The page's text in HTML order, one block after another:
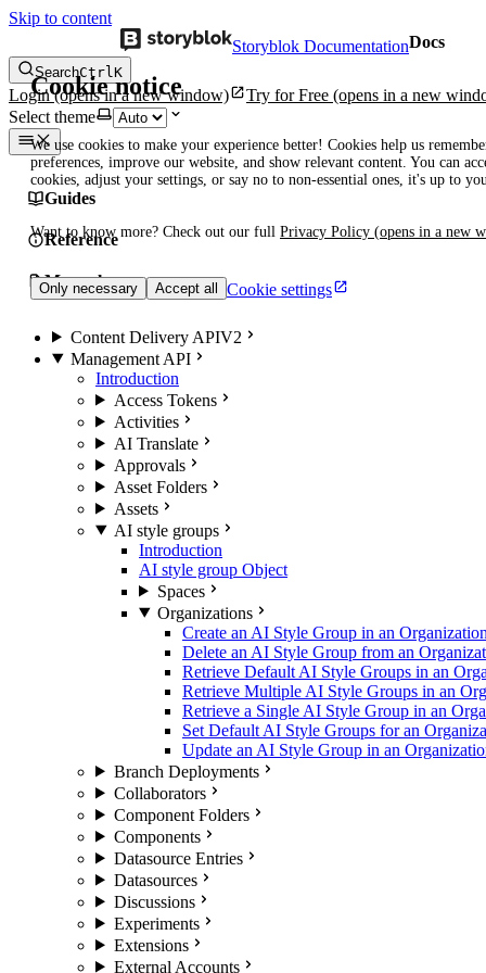
Skip to content
Cookie notice
We use cookies to make your experience better! Cookies help us
preferences, improve our website, and show relevant content. You can
cookies, adjust your settings, or say no to non-essential ones, it's up to
Want to know more? Check out our full Privacy Policy (opens in a new
Only necessary Accept all Cookie settings
Storyblok DocumentationDocs
SearchCtrlK
Login(opens in a new window) Try for Free (opens in a new
Select theme
Guides
Reference
Manuals
Content Delivery APIV2
Management API
Introduction
Access Tokens
Activities
AI Translate
Approvals
Asset Folders
Assets
AI style groups
Introduction
AI style group Object
Spaces
Organizations
Create an AI Style Group in an Organization
Delete an AI Style Group from an
Retrieve Default AI Style Groups in an
Retrieve Multiple AI Style Groups in an
Retrieve a Single AI Style Group in an
Set Default AI Style Groups for an
Update an AI Style Group in an
Branch Deployments
Collaborators
Component Folders
Components
Datasource Entries
Datasources
Discussions
Experiments
Extensions
External Accounts